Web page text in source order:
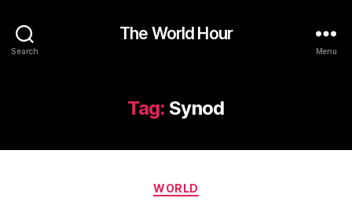
Search
The World Hour
Menu
Tag: Synod
Categories
WORLD